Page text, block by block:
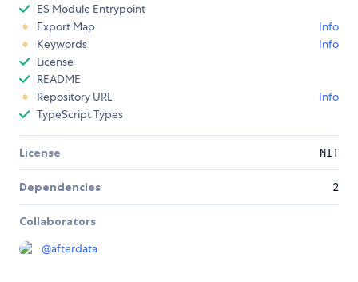
ES Module Entrypoint
Export Map
Info
Keywords
Info
License
README
Repository URL
Info
TypeScript Types
License MIT
Dependencies 2
Collaborators
@afterdata